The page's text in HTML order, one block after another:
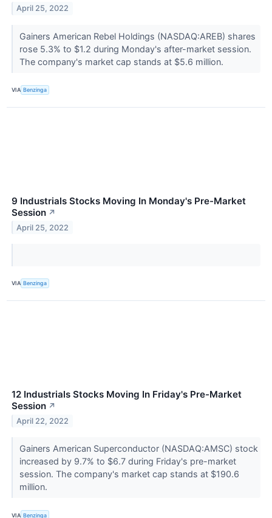
April 25, 2022
Gainers American Rebel Holdings (NASDAQ:AREB) shares
rose 5.3% to $1.2 during Monday's after-market session.
The company's market cap stands at $5.6 million.
VIA Benzinga
9 Industrials Stocks Moving In Monday's Pre-Market
Session ↗
April 25, 2022
VIA Benzinga
12 Industrials Stocks Moving In Friday's Pre-Market
Session ↗
April 22, 2022
Gainers American Superconductor (NASDAQ:AMSC) stock
increased by 9.7% to $6.7 during Friday's pre-market
session. The company's market cap stands at $190.6
million.
VIA Benzinga